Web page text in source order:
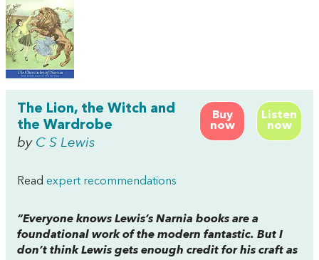
Buy
now
Listen
now
The Lion, the Witch and
the Wardrobe
by C S Lewis
Read expert recommendations
“Everyone knows Lewis’s Narnia books are a
foundational work of the modern fantastic. But I
don’t think Lewis gets enough credit for his craft as